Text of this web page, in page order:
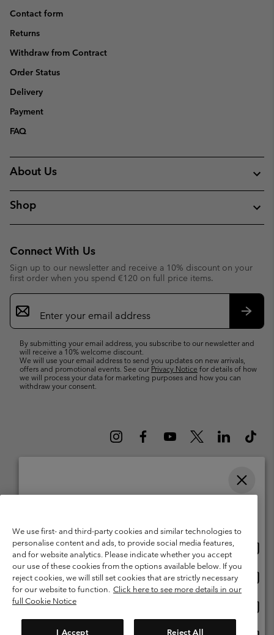
Contact form
Returns
Withdraw from Contract
Order Status
Delivery
Payment
FAQ
About Us
Shop
Connect With Us
Sign up to our newsletter and receive a 10% discount on your
first order when you spend €120 on full price items.
Email
Sign
Up
By submitting your email address, you subscribe to our newsletter and
will receive a 10% welcome discount.
We will use your email address to send you updates on new arrivals,
offers and promotional events. See our Privacy Notice for details of how
we will process your data for marketing purposes and how you can
withdraw your consent.
1213 Petit-Lancy Switzerland. All rights reserved.
Terms of Use
Terms of Sale Warranty
Privacy Policy
Membership Terms of Use
User Generated Content Terms of Use
Impressum
Cookies
We use first- and third-party cookies and similar technologies to
personalise content and ads, to provide social media features,
and for website analytics. Please indicate whether you accept
our use of these cookies from the options available below. If you
reject cookies, we will still set cookies that are strictly necessary
for our website to function. Click here to see more details in our
full Cookie Notice
I Accept Reject All
United States
Belgium-English
Belgium-Français